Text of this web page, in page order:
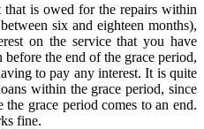
is owed for the repairs within
six and eighteen months),
on the service that you have
the end of the grace period,
to pay any interest. It is quite
within the grace period, since
grace period comes to an end.
fine.